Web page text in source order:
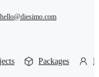
hello@diesimo.com
Packages